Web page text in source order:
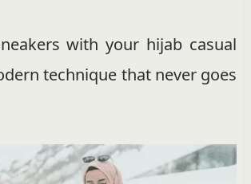
with your hijab casual
technique that never goes